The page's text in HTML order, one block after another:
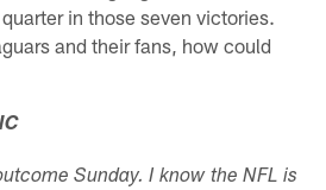
in those seven victories.
and their fans, how could
Sunday. I know the NFL is